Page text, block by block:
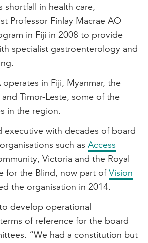
shortfall in health care,
Professor Finlay Macrae AO
in Fiji in 2008 to provide
specialist gastroenterology and
operates in Fiji, Myanmar, the
Timor-Leste, some of the
in the region.
executive with decades of board
such as Access
Victoria and the Royal
for the Blind, now part ofVision
the organisation in 2014.
develop operational
of reference for the board
“We had a constitution but